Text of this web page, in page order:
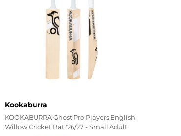
Vendor:
Kookaburra
KOOKABURRA Ghost Pro Players English
Willow Cricket Bat '26/27 - Small Adult